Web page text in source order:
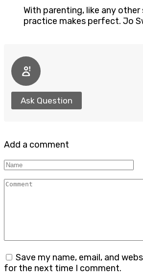
With parenting, like any other
practice makes perfect. Jo
Ask Question
Add a comment
Name
Comment
Save my name, email, and
for the next time I comment.